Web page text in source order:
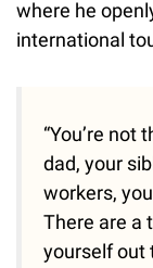
where he
international
“You’re not
dad, your
workers,
There are a
yourself out